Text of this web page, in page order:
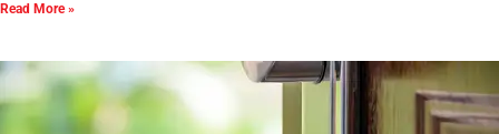
Read More »